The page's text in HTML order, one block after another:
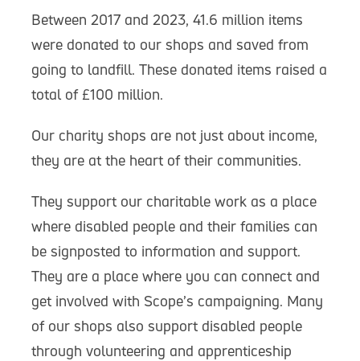
Between 2017 and 2023, 41.6 million items
were donated to our shops and saved from
going to landfill. These donated items raised a
total of £100 million.
Our charity shops are not just about income,
they are at the heart of their communities.
They support our charitable work as a place
where disabled people and their families can
be signposted to information and support.
They are a place where you can connect and
get involved with Scope’s campaigning. Many
of our shops also support disabled people
through volunteering and apprenticeship